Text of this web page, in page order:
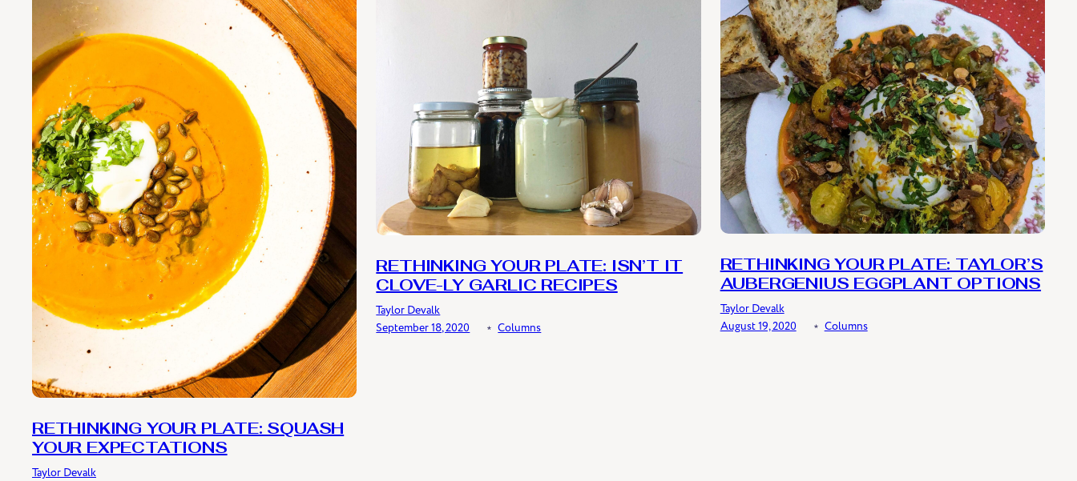
RETHINKING YOUR PLATE: SQUASH
YOUR EXPECTATIONS
Taylor Devalk
RETHINKING YOUR PLATE: ISN’T IT
CLOVE-LY GARLIC RECIPES
Taylor Devalk
September 18, 2020
﹡Columns
RETHINKING YOUR PLATE: TAYLOR’S
AUBERGENIUS EGGPLANT OPTIONS
Taylor Devalk
August 19, 2020
﹡ Columns